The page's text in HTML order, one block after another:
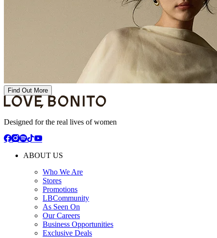
Find Out More
Designed for the real lives of women
ABOUT US
Who We Are
Stores
Promotions
LBCommunity
As Seen On
Our Careers
Business Opportunities
Exclusive Deals